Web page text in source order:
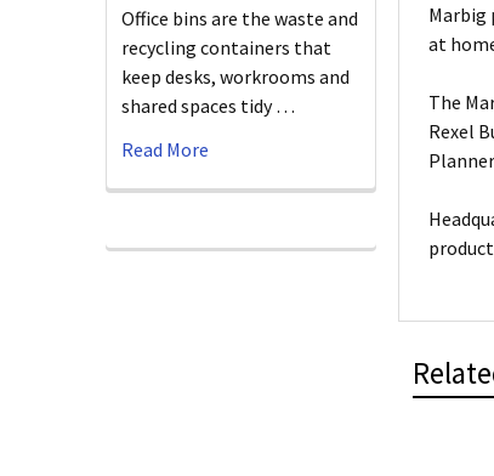
Office bins are the waste and
recycling containers that
keep desks, workrooms and
shared spaces tidy …
Read More
Marbig
at
The
Rexel